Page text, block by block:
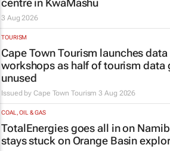
centre in KwaMashu
3 Aug 2026
TOURISM
Cape Town Tourism launches data
workshops as half of tourism data
unused
Issued byCape Town Tourism 3 Aug 2026
COAL, OIL & GAS
TotalEnergies goes all in on
stays stuck on Orange Basin